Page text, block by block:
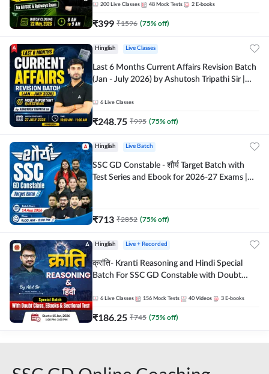
200 Live Classes 48 Mock Tests 2 E-books
₹399 ₹1596 (75% off)
Hinglish Live Classes
Last 6 Months Current Affairs Revision Batch
(Jan - July 2026) by Ashutosh Tripathi Sir |
Live Classes by Adda 247
6 Live Classes
₹248.75 ₹995 (75% off)
Hinglish Live Batch
SSC GD Constable - शौर्य Target Batch with
Test Series and Ebook for 2026-27 Exams |
₹713 ₹2852 (75% off)
Hinglish Live + Recorded
क्रांति- Kranti Reasoning and Hindi Special
Batch For SSC GD Constable with Doubt
Online Live Classes by Adda 247
6 Live Classes 156 Mock Tests 40 Videos 3 E-books
₹186.25 ₹745 (75% off)